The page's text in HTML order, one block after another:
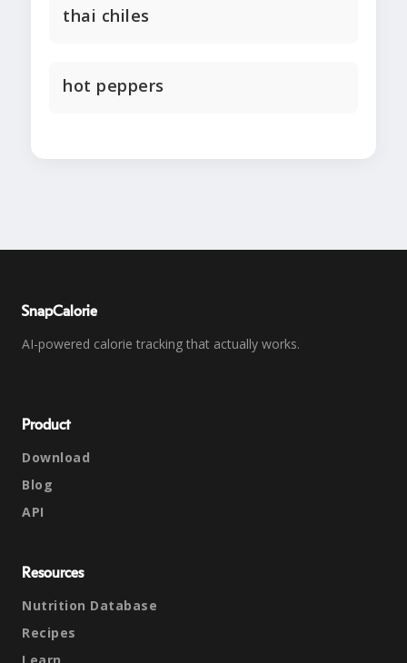
thai chiles
hot peppers
SnapCalorie
AI-powered calorie tracking that actually works.
Product
Download
Blog
API
Resources
Nutrition Database
Recipes